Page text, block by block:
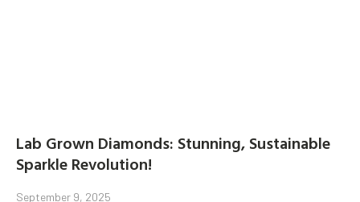
Lab Grown Diamonds: Stunning, Sustainable
Sparkle Revolution!
September 9, 2025